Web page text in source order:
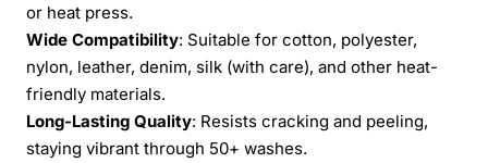
or heat press.
Wide Compatibility: Suitable for cotton, polyester,
nylon, leather, denim, silk (with care), and other heat-
friendly materials.
Long-Lasting Quality: Resists cracking and peeling,
staying vibrant through 50+ washes.